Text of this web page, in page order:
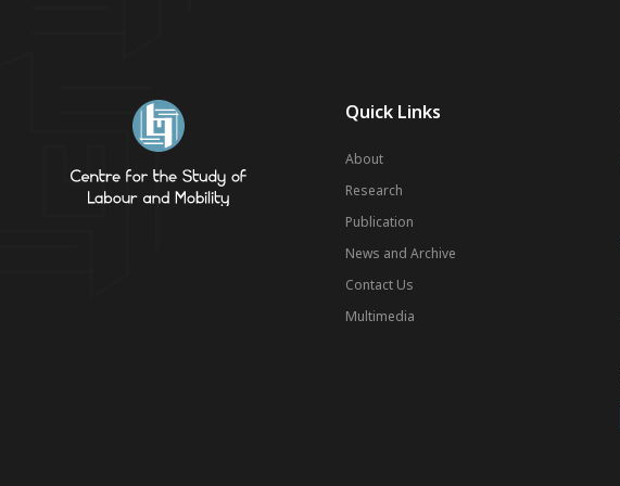
Quick Links
About
Research
Publication
News and Archive
Contact Us
Multimedia